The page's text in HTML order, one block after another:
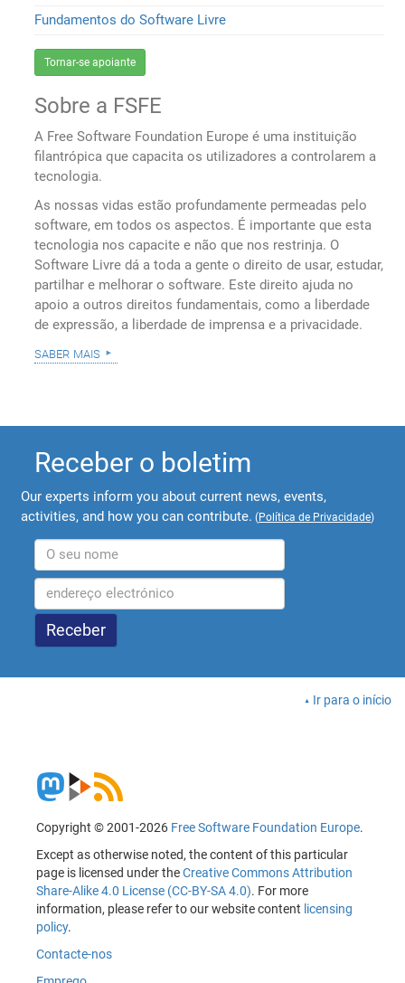
Fundamentos do Software Livre
Tornar-se apoiante
Sobre a FSFE
A Free Software Foundation Europe é uma instituição
filantrópica que capacita os utilizadores a controlarem a
tecnologia.
As nossas vidas estão profundamente permeadas pelo
software, em todos os aspectos. É importante que esta
tecnologia nos capacite e não que nos restrinja. O
Software Livre dá a toda a gente o direito de usar, estudar,
partilhar e melhorar o software. Este direito ajuda no
apoio a outros direitos fundamentais, como a liberdade
de expressão, a liberdade de imprensa e a privacidade.
saber mais
Receber o boletim
Our experts inform you about current news, events,
activities, and how you can contribute. (Política de Privacidade)
Ir para o início
Copyright © 2001-2026 Free Software Foundation Europe.
Except as otherwise noted, the content of this particular
page is licensed under theCreative Commons Attribution
Share-Alike 4.0 License (CC-BY-SA 4.0). For more
information, please refer to our website content licensing
policy.
Contacte-nos